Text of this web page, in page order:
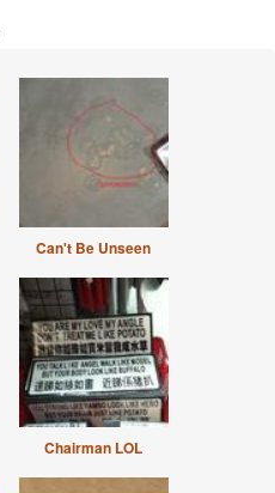
Can't Be Unseen
Chairman LOL